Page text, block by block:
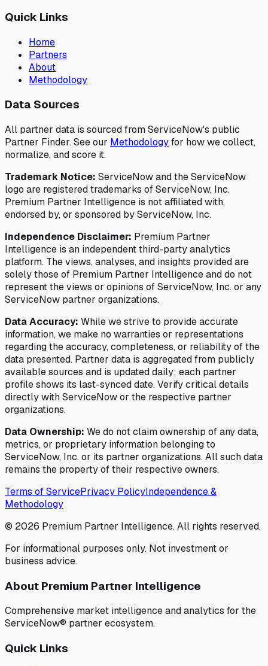
Quick Links
Home
Partners
About
Methodology
Data Sources
All partner data is sourced from ServiceNow's public
Partner Finder. See our Methodologyfor how we collect,
normalize, and score it.
Trademark Notice: ServiceNow and the ServiceNow
logo are registered trademarks of ServiceNow, Inc.
Premium Partner Intelligence is not affiliated with,
endorsed by, or sponsored by ServiceNow, Inc.
Independence Disclaimer: Premium Partner
Intelligence is an independent third-party analytics
platform. The views, analyses, and insights provided are
solely those of Premium Partner Intelligence and do not
represent the views or opinions of ServiceNow, Inc. or any
ServiceNow partner organizations.
Data Accuracy: While we strive to provide accurate
information, we make no warranties or representations
regarding the accuracy, completeness, or reliability of the
data presented. Partner data is aggregated from publicly
available sources and is updated daily; each partner
profile shows its last-synced date. Verify critical details
directly with ServiceNow or the respective partner
organizations.
Data Ownership: We do not claim ownership of any data,
metrics, or proprietary information belonging to
ServiceNow, Inc. or its partner organizations. All such data
remains the property of their respective owners.
Terms of ServicePrivacy PolicyIndependence &
Methodology
© 2026 Premium Partner Intelligence. All rights reserved.
For informational purposes only. Not investment or
business advice.
About Premium Partner Intelligence
Comprehensive market intelligence and analytics for the
ServiceNow® partner ecosystem.
Quick Links